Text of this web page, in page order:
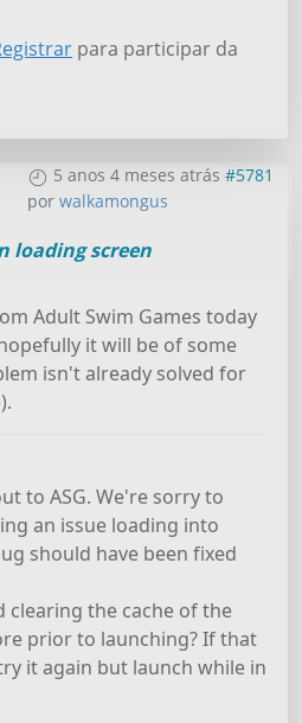
para participar da
5 anos 4 meses atrás #5781
por walkamongus
loading screen
Adult Swim Games today
it will be of some
isn't already solved for
to ASG. We're sorry to
an issue loading into
should have been fixed
clearing the cache of the
prior to launching? If that
it again but launch while in